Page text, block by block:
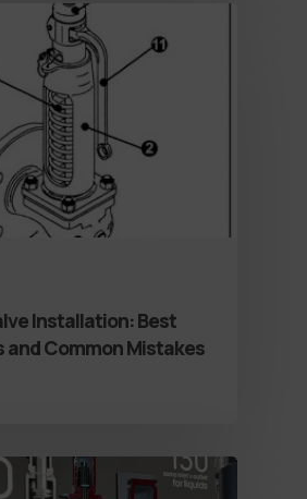
Installation: Best
and Common Mistakes